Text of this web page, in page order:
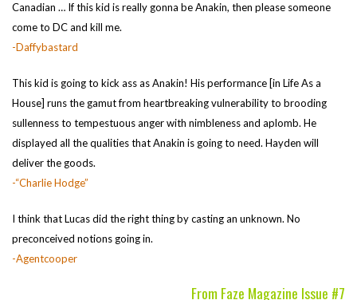
Canadian … If this kid is really gonna be Anakin, then please someone
come to DC and kill me.
-Daffybastard
This kid is going to kick ass as Anakin! His performance [in Life As a
House] runs the gamut from heartbreaking vulnerability to brooding
sullenness to tempestuous anger with nimbleness and aplomb. He
displayed all the qualities that Anakin is going to need. Hayden will
deliver the goods.
-“Charlie Hodge”
I think that Lucas did the right thing by casting an unknown. No
preconceived notions going in.
-Agentcooper
From Faze Magazine Issue #7